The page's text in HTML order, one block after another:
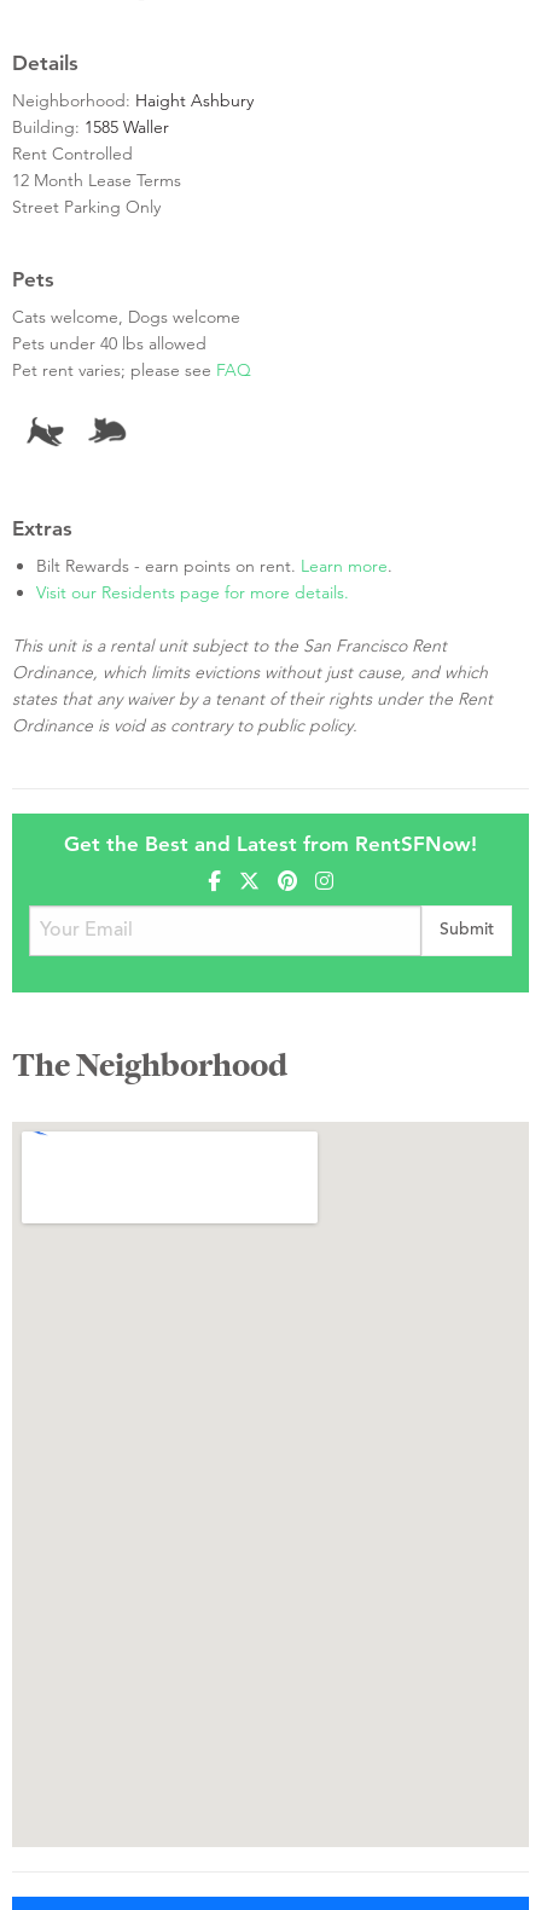
Details
Neighborhood: Haight Ashbury
Building: 1585 Waller
Rent Controlled
12 Month Lease Terms
Street Parking Only
Pets
Cats welcome, Dogs welcome
Pets under 40 lbs allowed
Pet rent varies; please see FAQ
Extras
Bilt Rewards - earn points on rent. Learn more.
Visit our Residents page for more details.
This unit is a rental unit subject to the San Francisco Rent
Ordinance, which limits evictions without just cause, and which
states that any waiver by a tenant of their rights under the Rent
Ordinance is void as contrary to public policy.
Get the Best and Latest from RentSFNow!
The Neighborhood